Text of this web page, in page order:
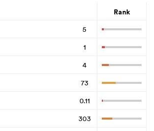
Rank
5
1
4
73
0.11
303